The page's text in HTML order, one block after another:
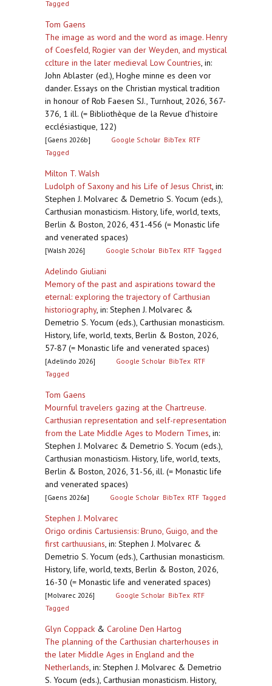
Tagged
Tom Gaens
The image as word and the word as image. Henry
of Coesfeld, Rogier van der Weyden, and mystical
cclture in the later medieval Low Countries, in:
John Ablaster (ed.), Hoghe minne es deen vor
dander. Essays on the Christian mystical tradition
in honour of Rob Faesen SJ., Turnhout, 2026, 367-
376, 1 ill. (= Bibliothèque de la Revue d’histoire
ecclésiastique, 122)
[Gaens 2026b] Google Scholar BibTex RTF
Tagged
Milton T. Walsh
Ludolph of Saxony and his Life of Jesus Christ, in:
Stephen J. Molvarec & Demetrio S. Yocum (eds.),
Carthusian monasticism. History, life, world, texts,
Berlin & Boston, 2026, 431-456 (= Monastic life
and venerated spaces)
[Walsh 2026] Google Scholar BibTex RTF Tagged
Adelindo Giuliani
Memory of the past and aspirations toward the
eternal: exploring the trajectory of Carthusian
historiography, in: Stephen J. Molvarec &
Demetrio S. Yocum (eds.), Carthusian monasticism.
History, life, world, texts, Berlin & Boston, 2026,
57-87 (= Monastic life and venerated spaces)
[Adelindo 2026] Google Scholar BibTex RTF
Tagged
Tom Gaens
Mournful travelers gazing at the Chartreuse.
Carthusian representation and self-representation
from the Late Middle Ages to Modern Times, in:
Stephen J. Molvarec & Demetrio S. Yocum (eds.),
Carthusian monasticism. History, life, world, texts,
Berlin & Boston, 2026, 31-56, ill. (= Monastic life
and venerated spaces)
[Gaens 2026a] Google Scholar BibTex RTF Tagged
Stephen J. Molvarec
Origo ordinis Cartusiensis: Bruno, Guigo, and the
first carthuusians, in: Stephen J. Molvarec &
Demetrio S. Yocum (eds.), Carthusian monasticism.
History, life, world, texts, Berlin & Boston, 2026,
16-30 (= Monastic life and venerated spaces)
[Molvarec 2026] Google Scholar BibTex RTF
Tagged
Glyn Coppack & Caroline Den Hartog
The planning of the Carthusian charterhouses in
the later Middle Ages in England and the
Netherlands, in: Stephen J. Molvarec & Demetrio
S. Yocum (eds.), Carthusian monasticism. History,